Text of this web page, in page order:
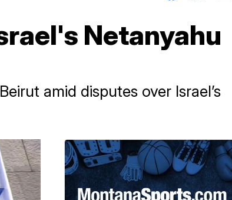
Netanyahu
amid disputes over Israel’s